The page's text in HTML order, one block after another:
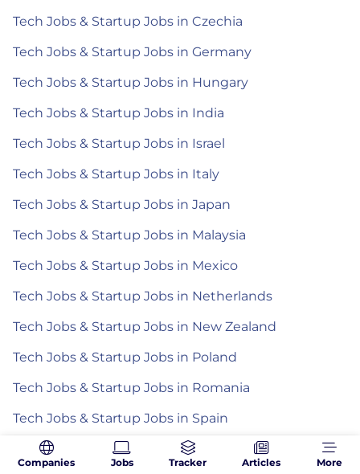
Tech Jobs & Startup Jobs in Czechia
Tech Jobs & Startup Jobs in Germany
Tech Jobs & Startup Jobs in Hungary
Tech Jobs & Startup Jobs in India
Tech Jobs & Startup Jobs in Israel
Tech Jobs & Startup Jobs in Italy
Tech Jobs & Startup Jobs in Japan
Tech Jobs & Startup Jobs in Malaysia
Tech Jobs & Startup Jobs in Mexico
Tech Jobs & Startup Jobs in Netherlands
Tech Jobs & Startup Jobs in New Zealand
Tech Jobs & Startup Jobs in Poland
Tech Jobs & Startup Jobs in Romania
Tech Jobs & Startup Jobs in Spain
Tech Jobs & Startup Jobs in the Philippines
Companies Jobs Tracker Articles More